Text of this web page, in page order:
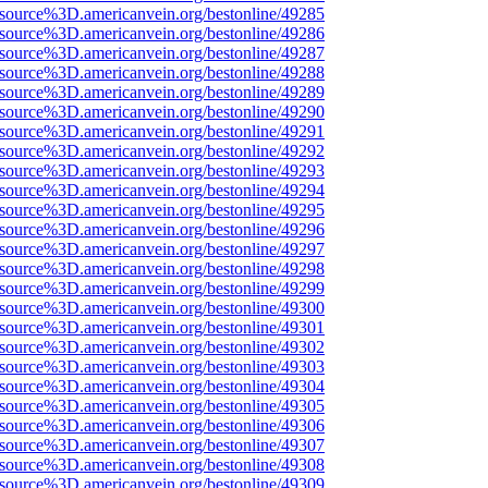
bestonline/49285
bestonline/49286
bestonline/49287
bestonline/49288
bestonline/49289
bestonline/49290
bestonline/49291
bestonline/49292
bestonline/49293
bestonline/49294
bestonline/49295
bestonline/49296
bestonline/49297
bestonline/49298
bestonline/49299
bestonline/49300
bestonline/49301
bestonline/49302
bestonline/49303
bestonline/49304
bestonline/49305
bestonline/49306
bestonline/49307
bestonline/49308
bestonline/49309